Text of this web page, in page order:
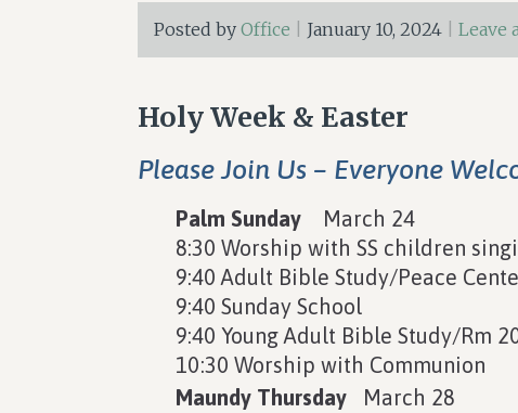
Posted by Office January 10, 2024 Leave
Holy Week & Easter
Please Join Us – Everyone
Palm Sunday March 24
8:30 Worship with SS children
9:40 Adult Bible Study/Peace
9:40 Sunday School
9:40 Young Adult Bible Study/Rm
10:30 Worship with Communion
Maundy Thursday March 28